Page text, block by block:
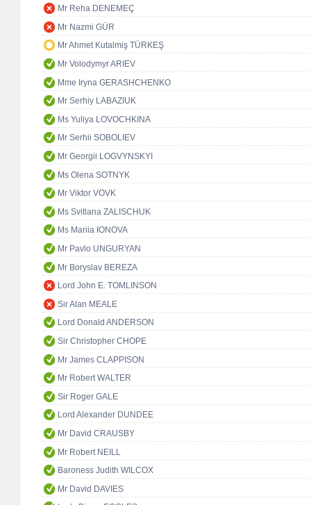
Mr Reha DENEMEÇ
Mr Nazmi GÜR
Mr Ahmet Kutalmiş TÜRKEŞ
Mr Volodymyr ARIEV
Mme Iryna GERASHCHENKO
Mr Serhiy LABAZIUK
Ms Yuliya LOVOCHKINA
Mr Serhii SOBOLIEV
Mr Georgii LOGVYNSKYI
Ms Olena SOTNYK
Mr Viktor VOVK
Ms Svitlana ZALISCHUK
Ms Mariia IONOVA
Mr Pavlo UNGURYAN
Mr Boryslav BEREZA
Lord John E. TOMLINSON
Sir Alan MEALE
Lord Donald ANDERSON
Sir Christopher CHOPE
Mr James CLAPPISON
Mr Robert WALTER
Sir Roger GALE
Lord Alexander DUNDEE
Mr David CRAUSBY
Mr Robert NEILL
Baroness Judith WILCOX
Mr David DAVIES